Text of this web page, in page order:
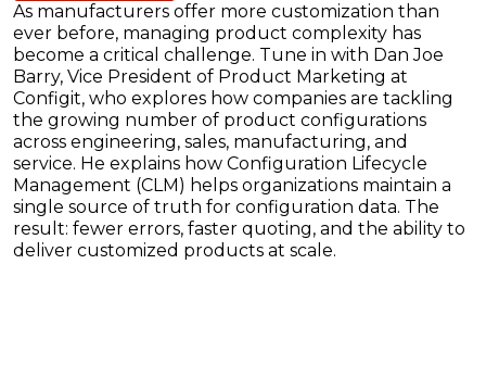
As manufacturers offer more customization than
ever before, managing product complexity has
become a critical challenge. Tune in with Dan Joe
Barry, Vice President of Product Marketing at
Configit, who explores how companies are tackling
the growing number of product configurations
across engineering, sales, manufacturing, and
service. He explains how Configuration Lifecycle
Management (CLM) helps organizations maintain a
single source of truth for configuration data. The
result: fewer errors, faster quoting, and the ability to
deliver customized products at scale.